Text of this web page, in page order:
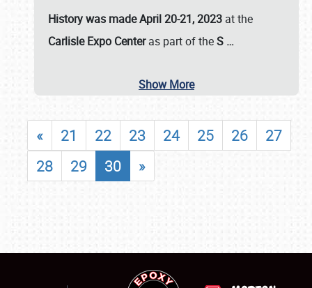
History was made April 20-21, 2023 at the
Carlisle Expo Centeras part of theS …
Show More
« 21 22 23 24 25 26
27
28
29 30 »